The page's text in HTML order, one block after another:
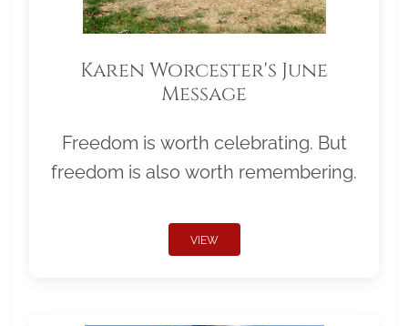
Karen Worcester's June
Message
Freedom is worth celebrating. But
freedom is also worth remembering.
VIEW